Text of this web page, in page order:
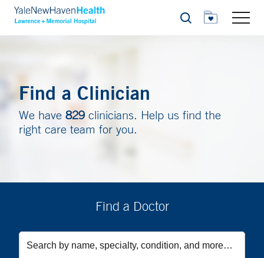
Search
Find a Clinician
We have 829 clinicians. Help us find the
right care team for you.
Find a Doctor